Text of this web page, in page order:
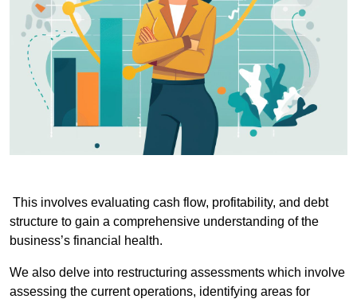
This involves evaluating cash flow, profitability, and debt
structure to gain a comprehensive understanding of the
business’s financial health.
We also delve into restructuring assessments which involve
assessing the current operations, identifying areas for